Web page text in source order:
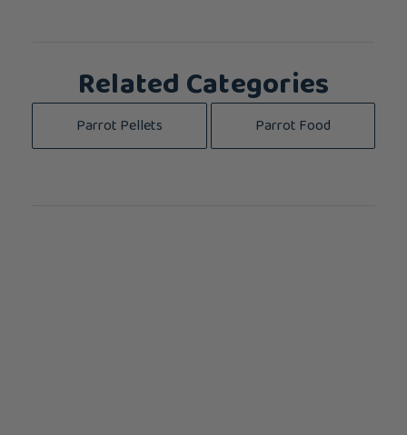
Related Categories
Parrot Pellets Parrot Food